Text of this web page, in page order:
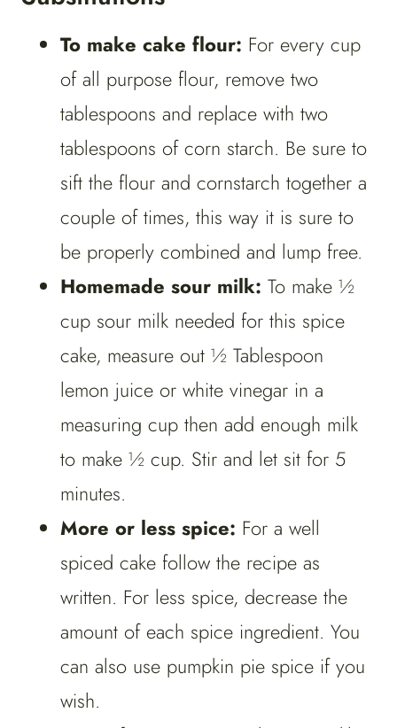
To make cake flour: For every cup
of all purpose flour, remove two
tablespoons and replace with two
tablespoons of corn starch. Be sure to
sift the flour and cornstarch together a
couple of times, this way it is sure to
be properly combined and lump free.
Homemade sour milk: To make ½
cup sour milk needed for this spice
cake, measure out ½ Tablespoon
lemon juice or white vinegar in a
measuring cup then add enough milk
to make ½ cup. Stir and let sit for 5
minutes.
More or less spice: For a well
spiced cake follow the recipe as
written. For less spice, decrease the
amount of each spice ingredient. You
can also use pumpkin pie spice if you
wish.